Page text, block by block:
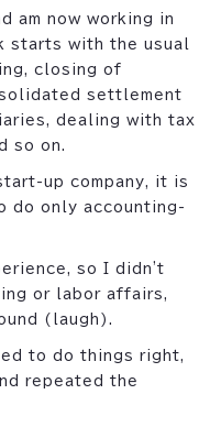
am now working in
starts with the usual
closing of
settlement
dealing with tax
so on.
up company, it is
do only accounting-
so I didn't
or labor affairs,
(laugh).
to do things right,
repeated the